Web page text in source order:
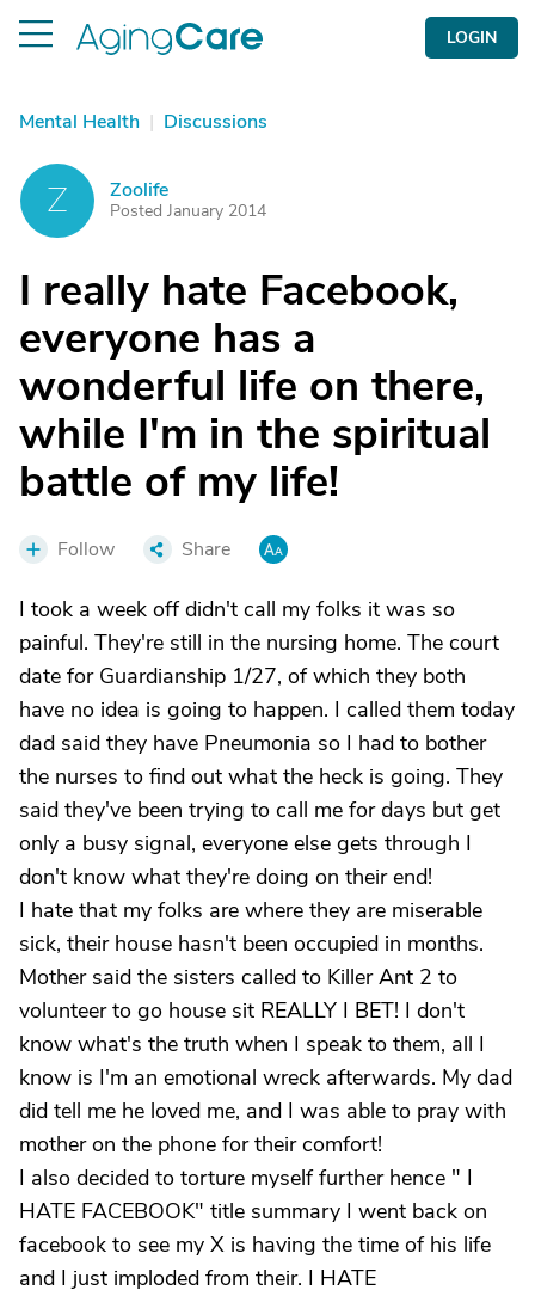
LOGIN
Mental Health | Discussions
Z Zoolife
Posted January 2014
I really hate Facebook,
everyone has a
wonderful life on there,
while I'm in the spiritual
battle of my life!
Follow Share
I took a week off didn't call my folks it was so
painful. They're still in the nursing home. The court
date for Guardianship 1/27, of which they both
have no idea is going to happen. I called them today
dad said they have Pneumonia so I had to bother
the nurses to find out what the heck is going. They
said they've been trying to call me for days but get
only a busy signal, everyone else gets through I
don't know what they're doing on their end!
I hate that my folks are where they are miserable
sick, their house hasn't been occupied in months.
Mother said the sisters called to Killer Ant 2 to
volunteer to go house sit REALLY I BET! I don't
know what's the truth when I speak to them, all I
know is I'm an emotional wreck afterwards. My dad
did tell me he loved me, and I was able to pray with
mother on the phone for their comfort!
I also decided to torture myself further hence " I
HATE FACEBOOK" title summary I went back on
facebook to see my X is having the time of his life
and I just imploded from their. I HATE